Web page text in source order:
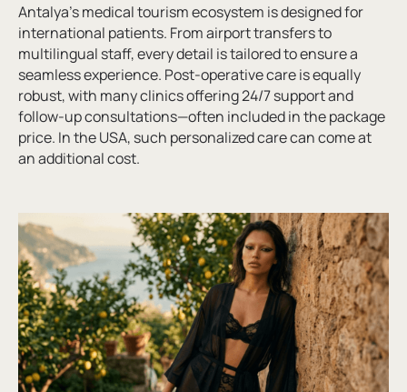
Antalya’s medical tourism ecosystem is designed for
international patients. From airport transfers to
multilingual staff, every detail is tailored to ensure a
seamless experience. Post-operative care is equally
robust, with many clinics offering 24/7 support and
follow-up consultations—often included in the package
price. In the USA, such personalized care can come at
an additional cost.